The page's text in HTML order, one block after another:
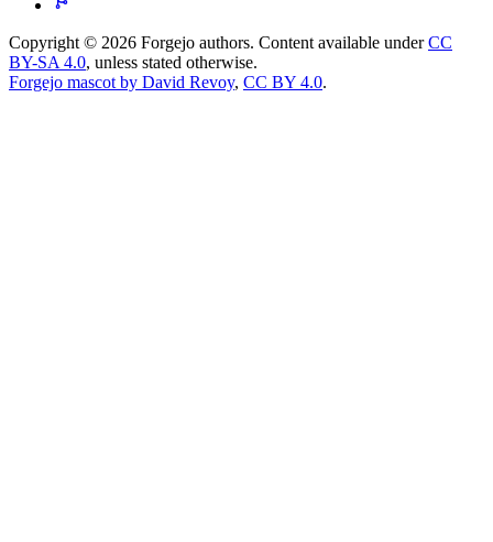
Copyright © 2026 Forgejo authors. Content available underCC
BY-SA 4.0, unless stated otherwise.
Forgejo mascot by David Revoy, CC BY 4.0.